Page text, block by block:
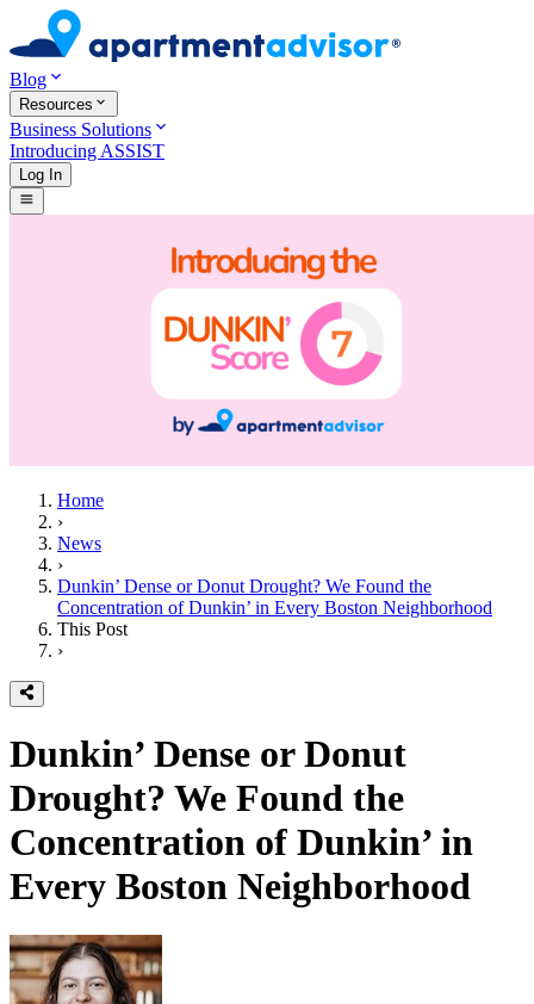
Blog
Resources
Business Solutions
Introducing ASSIST
Log In
Home
›
News
›
Dunkin’ Dense or Donut Drought? We Found the
Concentration of Dunkin’ in Every Boston Neighborhood
This Post
›
Dunkin’ Dense or Donut
Drought? We Found the
Concentration of Dunkin’ in
Every Boston Neighborhood